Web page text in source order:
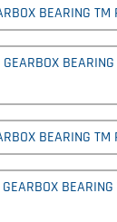
BEARING
GEARBOX
BEARING
GEARBOX